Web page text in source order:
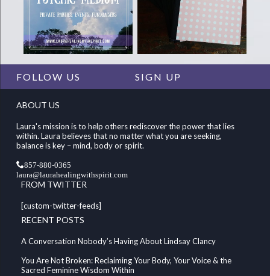
FOLLOW US SIGN UP
ABOUT US
Laura's mission is to help others rediscover the power that lies
within. Laura believes that no matter what you are seeking,
balance is key – mind, body or spirit.
857-880-0365
laura@laurahealingwithspirit.com
FROM TWITTER
[custom-twitter-feeds]
RECENT POSTS
A Conversation Nobody’s Having About Lindsay Clancy
You Are Not Broken: Reclaiming Your Body, Your Voice & the
Sacred Feminine Wisdom Within